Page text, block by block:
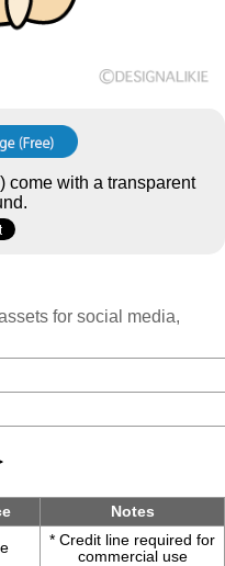
come with a transparent
for social media,
Notes
* Credit line required for
commercial use